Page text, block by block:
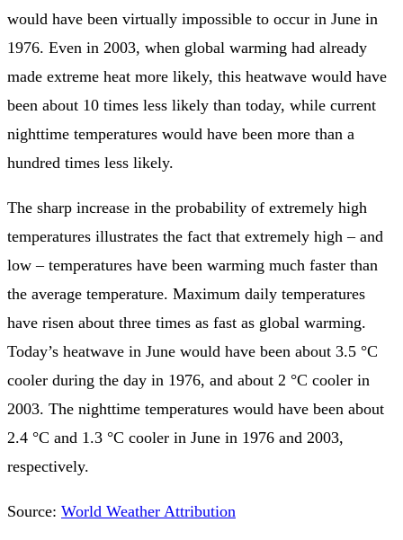
would have been virtually impossible to occur in June in
1976. Even in 2003, when global warming had already
made extreme heat more likely, this heatwave would have
been about 10 times less likely than today, while current
nighttime temperatures would have been more than a
hundred times less likely.
The sharp increase in the probability of extremely high
temperatures illustrates the fact that extremely high – and
low – temperatures have been warming much faster than
the average temperature. Maximum daily temperatures
have risen about three times as fast as global warming.
Today’s heatwave in June would have been about 3.5 °C
cooler during the day in 1976, and about 2 °C cooler in
2003. The nighttime temperatures would have been about
2.4 °C and 1.3 °C cooler in June in 1976 and 2003,
respectively.
Source: World Weather Attribution